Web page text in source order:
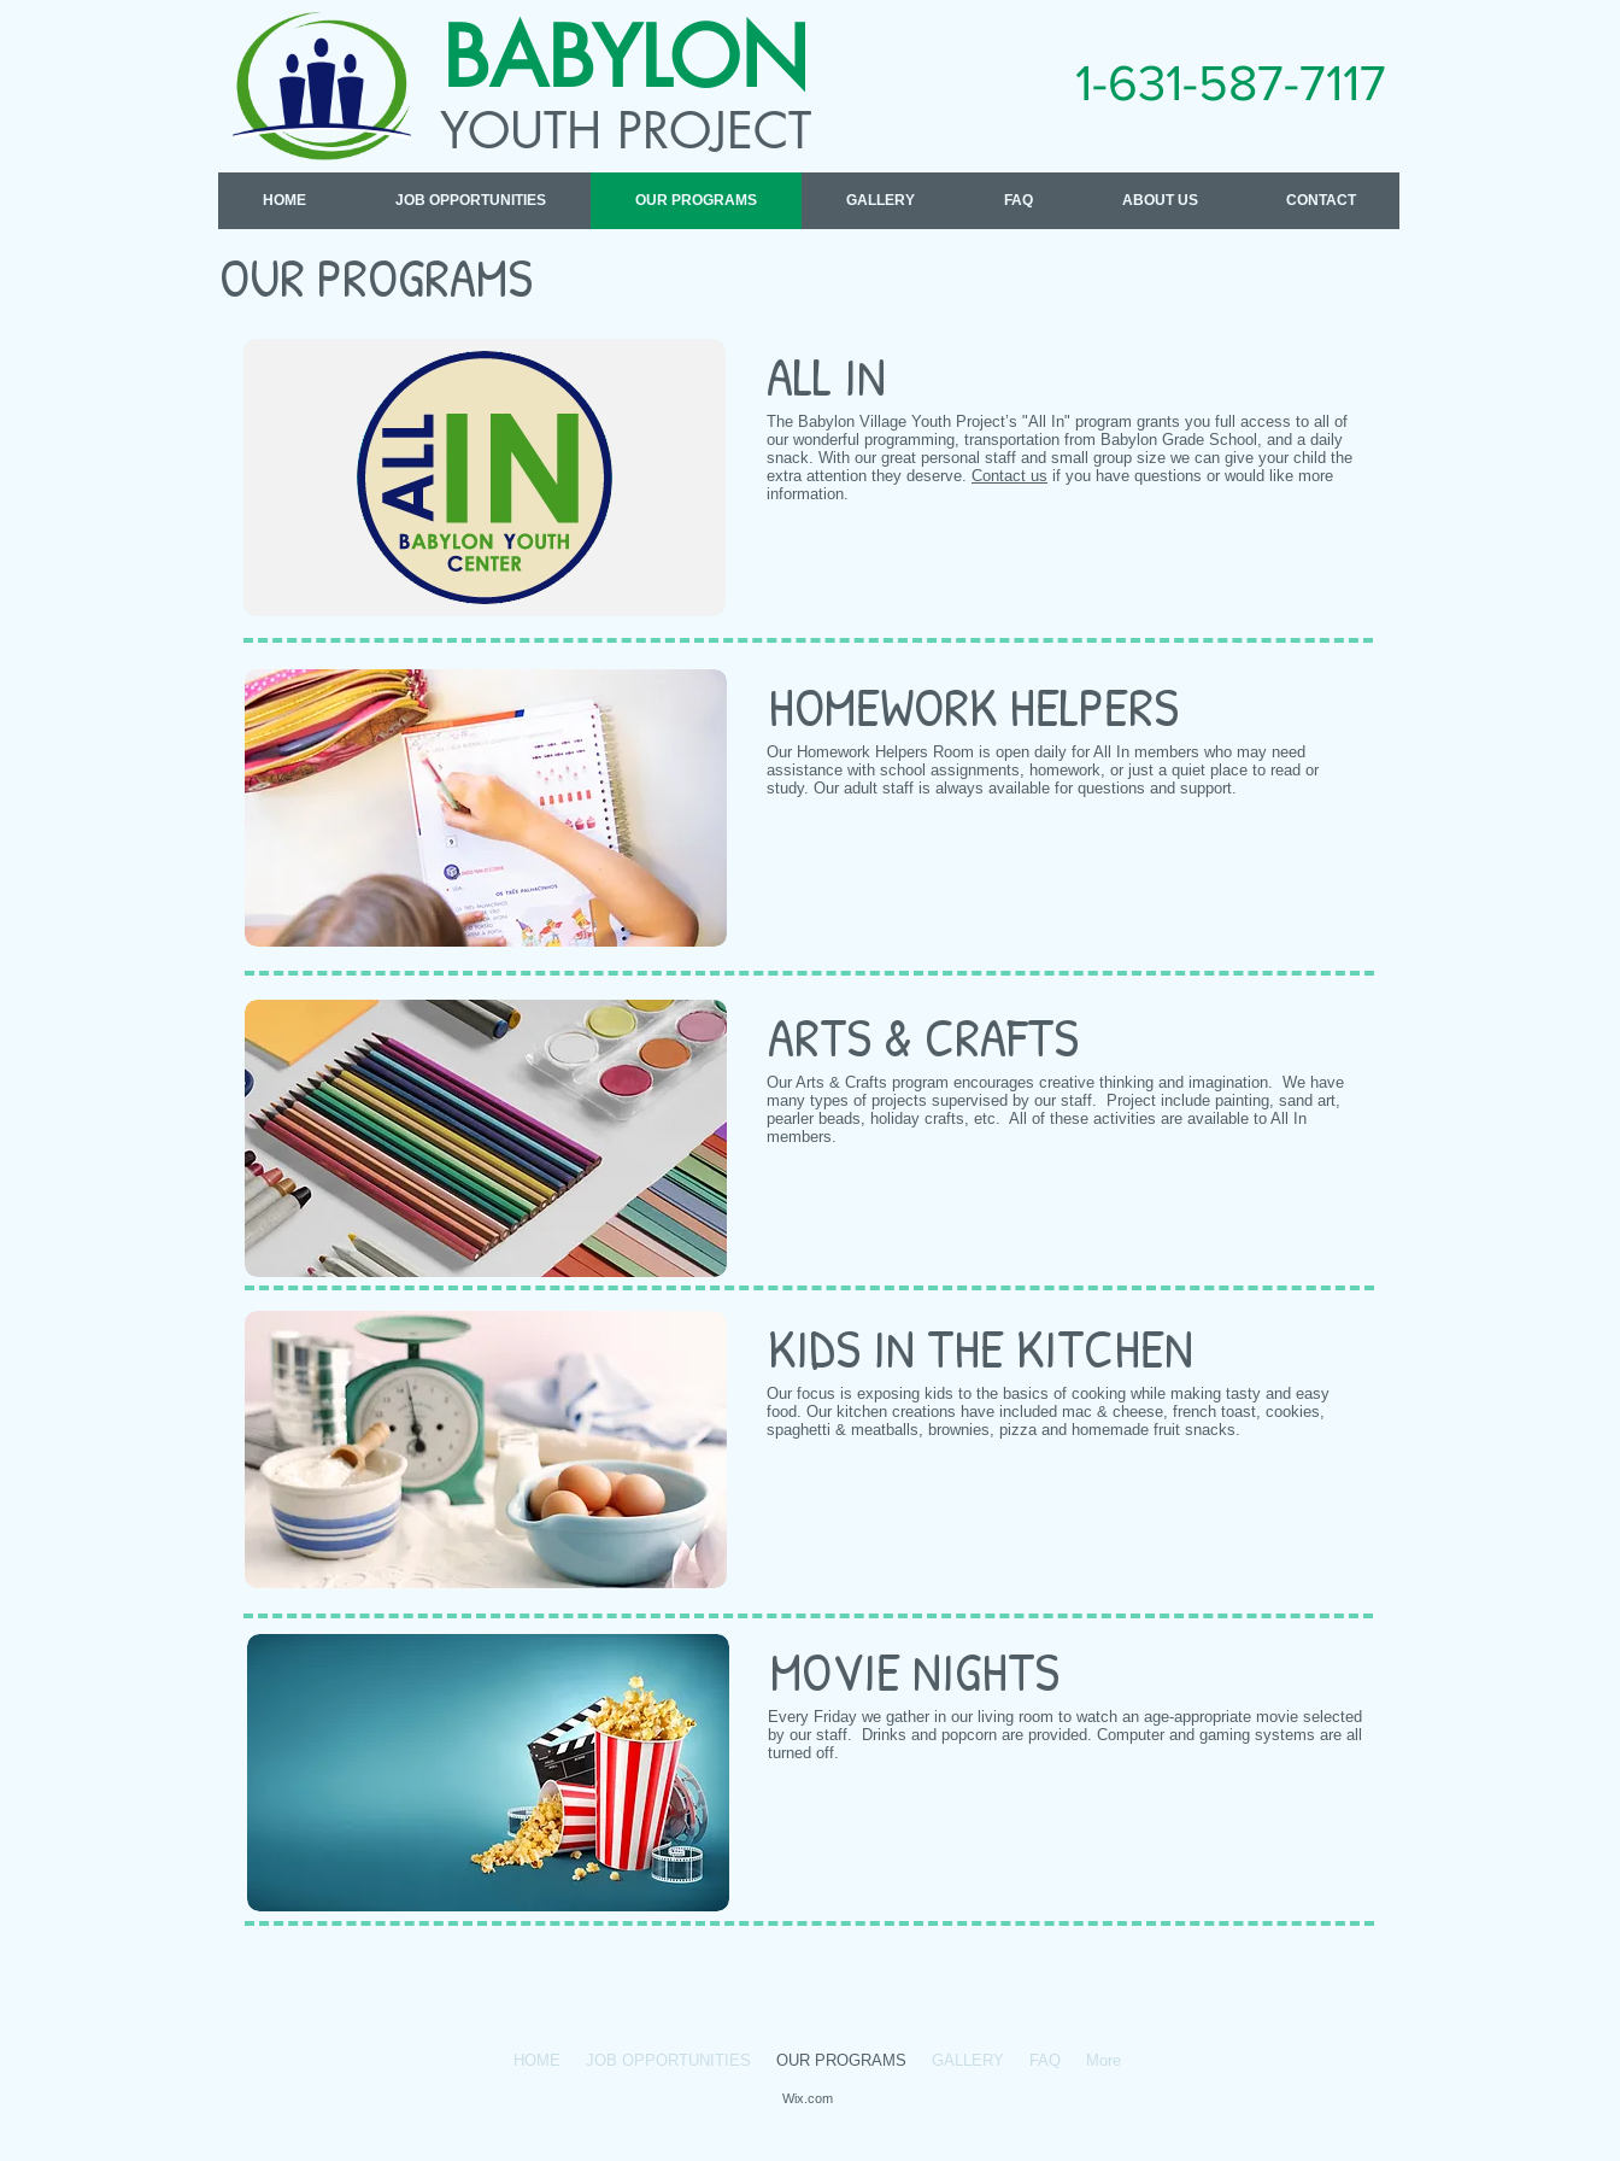
BABYLON
YOUTH PROJECT
1-631-587-7117
HOME JOB OPPORTUNITIES OUR PROGRAMS GALLERY FAQ ABOUT US CONTACT
OUR PROGRAMS
ALL IN
The Babylon Village Youth Project’s "All In" program grants you full access to all of
our wonderful programming, transportation from Babylon Grade School, and a daily
snack. With our great personal staff and small group size we can give your child the
extra attention they deserve. Contact us if you have questions or would like more
information.
HOMEWORK HELPERS
Our Homework Helpers Room is open daily for All In members who may need
assistance with school assignments, homework, or just a quiet place to read or
study. Our adult staff is always available for questions and support.
ARTS & CRAFTS
Our Arts & Crafts program encourages creative thinking and imagination. We have
many types of projects supervised by our staff. Project include painting, sand art,
pearler beads, holiday crafts, etc. All of these activities are available to All In
members.
KIDS IN THE KITCHEN
Our focus is exposing kids to the basics of cooking while making tasty and easy
food. Our kitchen creations have included mac & cheese, french toast, cookies,
spaghetti & meatballs, brownies, pizza and homemade fruit snacks.
MOVIE NIGHTS
Every Friday we gather in our living room to watch an age-appropriate movie selected
by our staff. Drinks and popcorn are provided. Computer and gaming systems are all
turned off.
Wix.com
HOME JOB OPPORTUNITIES OUR PROGRAMS GALLERY FAQ More